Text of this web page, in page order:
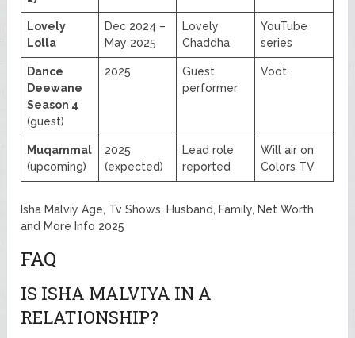
Lovely
Lolla
Dec 2024 –
May 2025
Lovely
Chaddha
YouTube
series
Dance
Deewane
Season 4
(guest)
2025
Guest
performer
Voot
Muqammal
(upcoming)
2025
(expected)
Lead role
reported
Will air on
Colors TV
Isha Malviy Age, Tv Shows, Husband, Family, Net Worth
and More Info 2025
FAQ
IS ISHA MALVIYA IN A
RELATIONSHIP?